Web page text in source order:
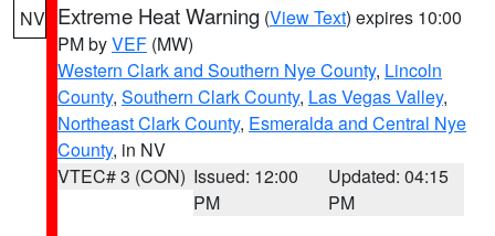
NV Extreme Heat Warning (View Text) expires 10:00
PM byVEF (MW)
Western Clark and Southern Nye County, Lincoln
County, Southern Clark County, Las Vegas Valley,
Northeast Clark County, Esmeralda and Central Nye
County, in NV
VTEC# 3 (CON) Issued: 12:00
PM
Updated: 04:15
PM